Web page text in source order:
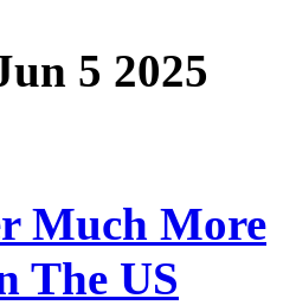
5 2025
Much More
The US